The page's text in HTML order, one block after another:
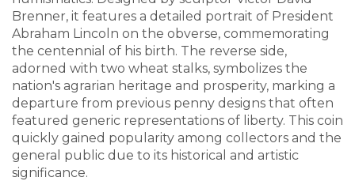
Brenner, it features a detailed portrait of President
Abraham Lincoln on the obverse, commemorating
the centennial of his birth. The reverse side,
adorned with two wheat stalks, symbolizes the
nation's agrarian heritage and prosperity, marking a
departure from previous penny designs that often
featured generic representations of liberty. This coin
quickly gained popularity among collectors and the
general public due to its historical and artistic
significance.